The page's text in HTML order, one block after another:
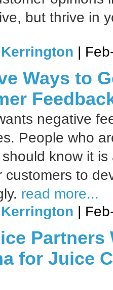
but thrive in
|
Ways to
negative
People who
know it
customers to
read more...
|
Partners
for Juice